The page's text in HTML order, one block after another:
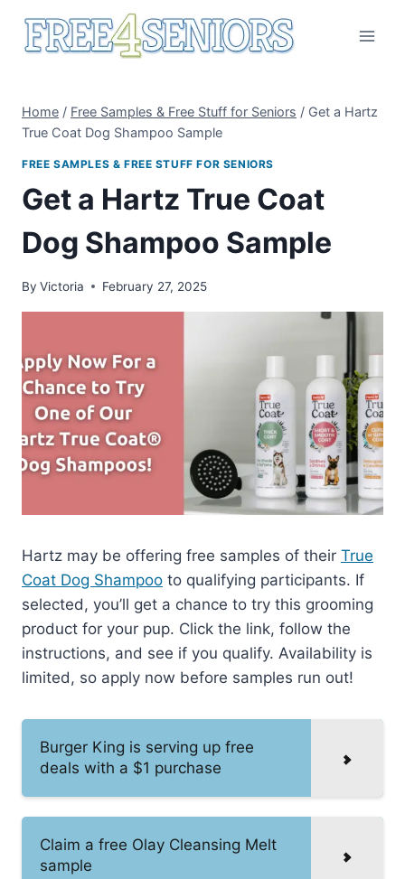
Home / Free Samples & Free Stuff for Seniors / Get a Hartz
True Coat Dog Shampoo Sample
FREE SAMPLES & FREE STUFF FOR SENIORS
Get a Hartz True Coat
Dog Shampoo Sample
By Victoria February 27, 2025
Hartz may be offering free samples of their True
Coat Dog Shampoo to qualifying participants. If
selected, you’ll get a chance to try this grooming
product for your pup. Click the link, follow the
instructions, and see if you qualify. Availability is
limited, so apply now before samples run out!
Burger King is serving up free
deals with a $1 purchase
Claim a free Olay Cleansing Melt
sample